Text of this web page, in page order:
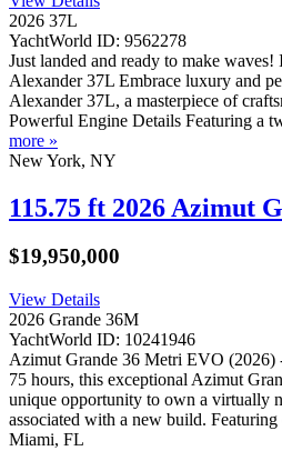
2026 37L
YachtWorld ID: 9562278
Just landed and ready to make
Alexander 37L Embrace luxury and
Alexander 37L, a masterpiece of
Powerful Engine Details Featuring a
more »
New York, NY
115.75 ft 2026 Azimut
$19,950,000
View Details
2026 Grande 36M
YachtWorld ID: 10241946
Azimut Grande 36 Metri EVO
75 hours, this exceptional Azimut
unique opportunity to own a virtually
associated with a new build.
Miami, FL